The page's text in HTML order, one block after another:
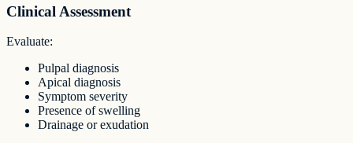
Clinical Assessment
Evaluate:
Pulpal diagnosis
Apical diagnosis
Symptom severity
Presence of swelling
Drainage or exudation